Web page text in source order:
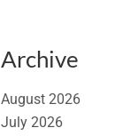
Archive
August 2026
July 2026